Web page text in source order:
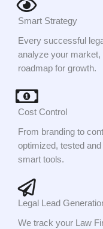
Smart Strategy
Every successful
analyze your market,
roadmap for growth.
Cost Control
From branding to
optimized, tested
smart tools.
Legal Lead
We track your Law